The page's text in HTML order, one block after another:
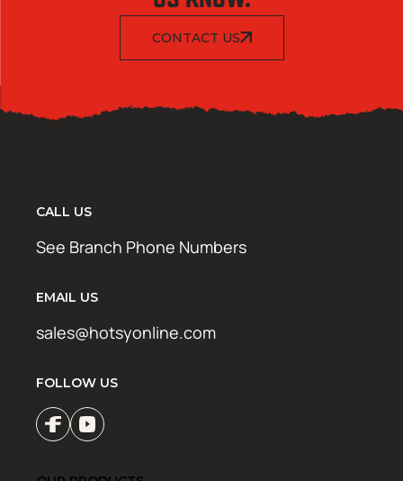
CONTACT US
CALL US
See Branch Phone Numbers
EMAIL US
sales@hotsyonline.com
FOLLOW US